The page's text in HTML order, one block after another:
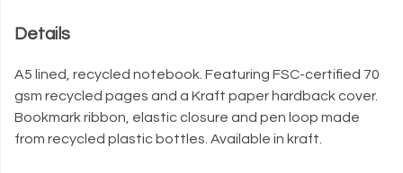
Details
A5 lined, recycled notebook. Featuring FSC-certified 70
gsm recycled pages and a Kraft paper hardback cover.
Bookmark ribbon, elastic closure and pen loop made
from recycled plastic bottles. Available in kraft.